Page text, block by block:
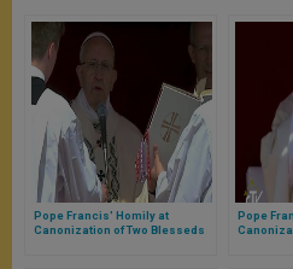
Pope Francis' Homily at
Canonization of Two Blesseds
Pope